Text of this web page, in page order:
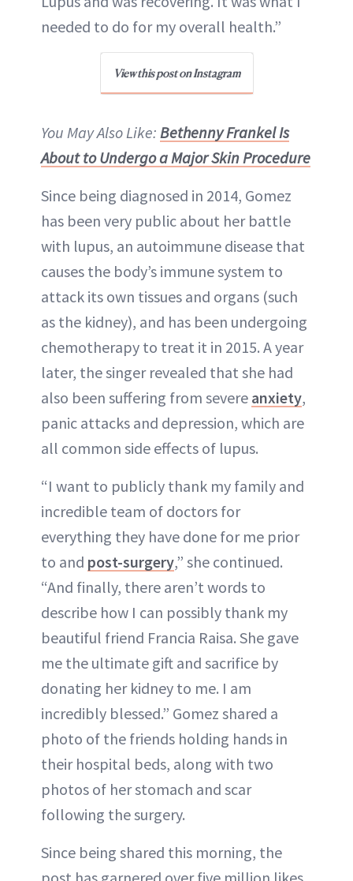
needed to do for my overall health.”
View this post on Instagram
You May Also Like: Bethenny Frankel Is
About to Undergo a Major Skin Procedure
Since being diagnosed in 2014, Gomez
has been very public about her battle
with lupus, an autoimmune disease that
causes the body’s immune system to
attack its own tissues and organs (such
as the kidney), and has been undergoing
chemotherapy to treat it in 2015. A year
later, the singer revealed that she had
also been suffering from severe anxiety,
panic attacks and depression, which are
all common side effects of lupus.
“I want to publicly thank my family and
incredible team of doctors for
everything they have done for me prior
to and post-surgery,” she continued.
“And finally, there aren’t words to
describe how I can possibly thank my
beautiful friend Francia Raisa. She gave
me the ultimate gift and sacrifice by
donating her kidney to me. I am
incredibly blessed.” Gomez shared a
photo of the friends holding hands in
their hospital beds, along with two
photos of her stomach and scar
following the surgery.
Since being shared this morning, the